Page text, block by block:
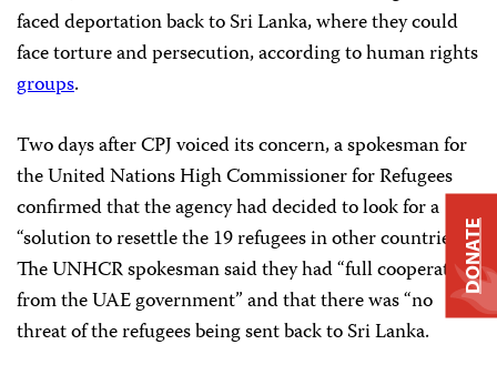
faced deportation back to Sri Lanka, where they could
face torture and persecution, according to human rights
groups.
Two days after CPJ voiced its concern, a spokesman for
the United Nations High Commissioner for Refugees
confirmed that the agency had decided to look for a
“solution to resettle the 19 refugees in other countries.”
The UNHCR spokesman said they had “full cooperation
from the UAE government” and that there was “no
threat of the refugees being sent back to Sri Lanka.
DONATE